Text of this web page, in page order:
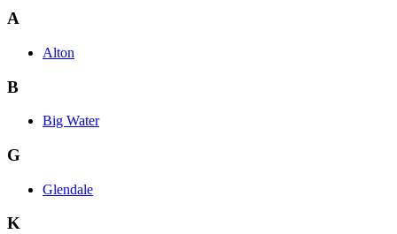
A
Alton
B
Big Water
G
Glendale
K